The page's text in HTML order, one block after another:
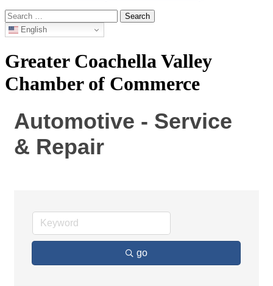
Search
for: English
Greater Coachella Valley
Chamber of Commerce
Automotive - Service
& Repair
go